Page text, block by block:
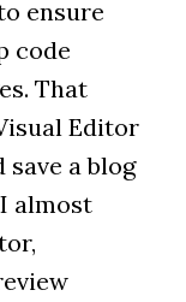
ensure
code
That
Editor
save a blog
almost